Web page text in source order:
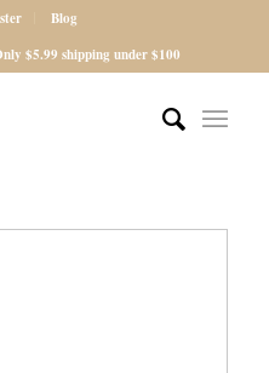
Blog
$5.99 shipping under $100